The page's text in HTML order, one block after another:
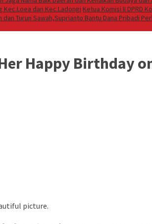
dan Kec.Ladongi Ketua Komisi II DPRD
dan Turun Sawah,Suprianto Bantu Dana Pribadi
Happy Birthday
picture.